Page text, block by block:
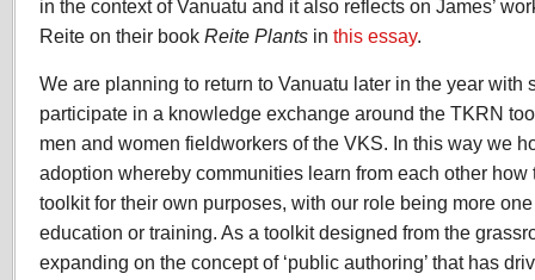
in the context of Vanuatu and it also reflects on James’
Reite on their book Reite Plants in this essay.
We are planning to return to Vanuatu later in the year with
participate in a knowledge exchange around the TKRN
men and women fieldworkers of the VKS. In this way we
adoption whereby communities learn from each other how
toolkit for their own purposes, with our role being more
education or training. As a toolkit designed from the
expanding on the concept of ‘public authoring’ that has